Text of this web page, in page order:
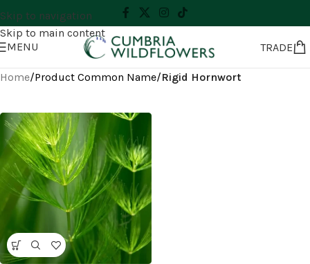
Skip to navigation
Skip to main content
MENU
TRADE
Home/Product Common Name/Rigid Hornwort